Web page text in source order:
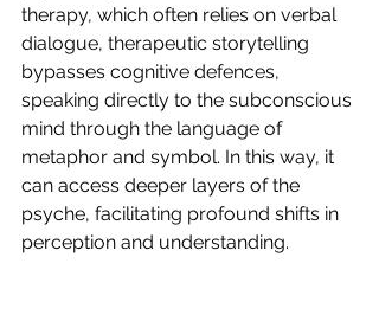
therapy, which often relies on verbal
dialogue, therapeutic storytelling
bypasses cognitive defences,
speaking directly to the subconscious
mind through the language of
metaphor and symbol. In this way, it
can access deeper layers of the
psyche, facilitating profound shifts in
perception and understanding.